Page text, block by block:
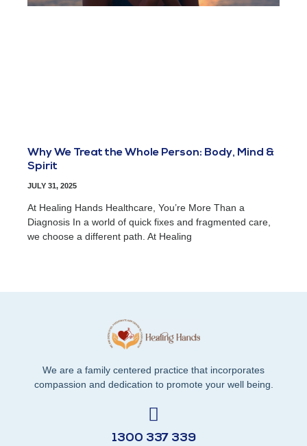
Why We Treat the Whole Person: Body, Mind &
Spirit
JULY 31, 2025
At Healing Hands Healthcare, You’re More Than a
Diagnosis In a world of quick fixes and fragmented care,
we choose a different path. At Healing
We are a family centered practice that incorporates
compassion and dedication to promote your well being.
1300 337 339